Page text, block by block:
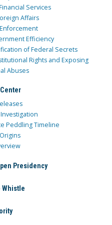
Services
Affairs
Efficiency
of Federal Secrets
Rights and Exposing
Abuses
Peddling Timeline
Presidency
Whistle